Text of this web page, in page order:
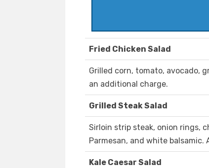
Fried Chicken Salad
Grilled corn, tomato, avocado,
an additional charge.
Grilled Steak Salad
Sirloin strip steak, onion rings,
Parmesan, and white
Kale Caesar Salad